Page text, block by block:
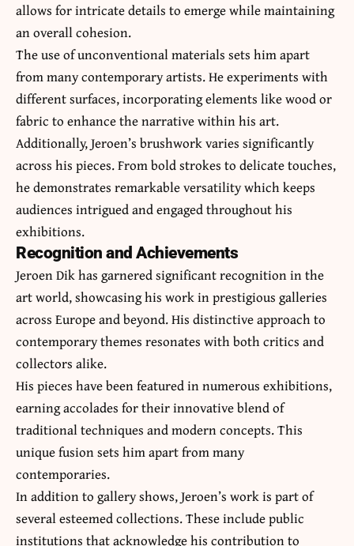
allows for intricate details to emerge while maintaining
an overall cohesion.
The use of unconventional materials sets him apart
from many contemporary artists. He experiments with
different surfaces, incorporating elements like wood or
fabric to enhance the narrative within his art.
Additionally, Jeroen’s brushwork varies significantly
across his pieces. From bold strokes to delicate touches,
he demonstrates remarkable versatility which keeps
audiences intrigued and engaged throughout his
exhibitions.
Recognition and Achievements
Jeroen Dik has garnered significant recognition in the
art world, showcasing his work in prestigious galleries
across Europe and beyond. His distinctive approach to
contemporary themes resonates with both critics and
collectors alike.
His pieces have been featured in numerous exhibitions,
earning accolades for their innovative blend of
traditional techniques and modern concepts. This
unique fusion sets him apart from many
contemporaries.
In addition to gallery shows, Jeroen’s work is part of
several esteemed collections. These include public
institutions that acknowledge his contribution to